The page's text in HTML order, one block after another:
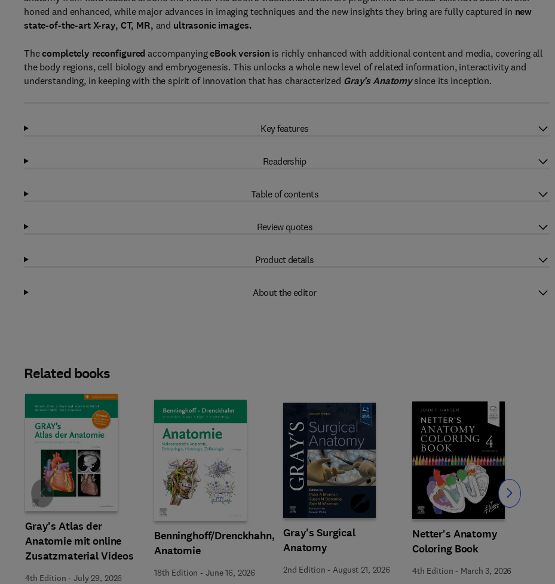
honed and enhanced, while major advances in imaging techniques and the new insights they bring are fully captured in new
state-of-the-art X-ray, CT, MR, and ultrasonic images.
Thecompletely reconfigured accompanyingeBook version is richly enhanced with additional content and media, covering all
the body regions, cell biology and embryogenesis. This unlocks a whole new level of related information, interactivity and
understanding, in keeping with the spirit of innovation that has characterized Gray’s Anatomysince its inception.
Key features
Readership
Table of contents
Review quotes
Product details
About the editor
Related books
Gray's Atlas der
Anatomie mit online
Zusatzmaterial Videos
4th Edition -July 29, 2026
Benninghoff/Drenckhahn,
Anatomie
18th Edition - June 16, 2026
Gray's Surgical
Anatomy
2nd Edition - August 21, 2026
Netter's Anatomy
Coloring Book
4th Edition - March 3, 2026
Slide Slide